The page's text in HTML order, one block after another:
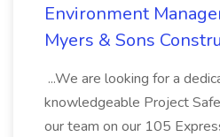
Environment
Myers & Sons
...We are looking for a
knowledgeable Project
our team on our 105